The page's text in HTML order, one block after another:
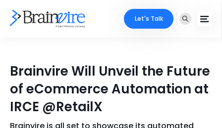
Ecommerce
Adobe
Mobile
Industries
Core Expertise
Portfolio
Let's Talk
Brainvire Will Unveil the Future
of eCommerce Automation at
IRCE @RetailX